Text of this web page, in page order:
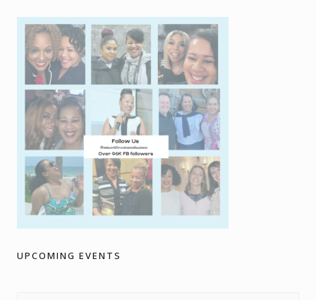
UPCOMING EVENTS